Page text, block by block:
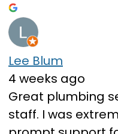
Lee Blum
4 weeks ago
Great plumbing
staff. I was